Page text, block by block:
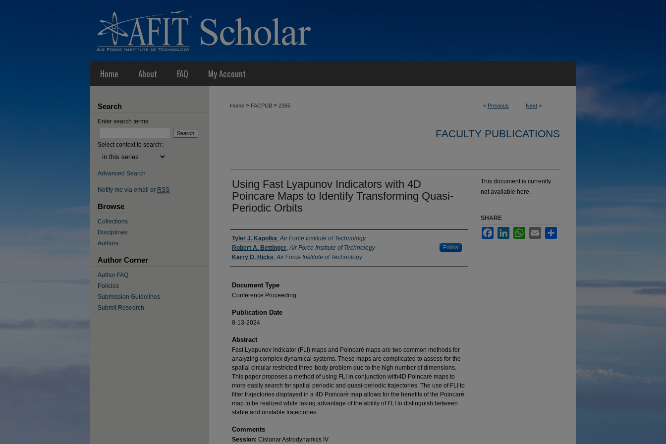
Home About FAQ My Account
< Previous Next >
Home > FACPUB > 2365
FACULTY PUBLICATIONS
Using Fast Lyapunov Indicators with 4D
Poincare Maps to Identify Transforming Quasi-
Periodic Orbits
Authors
Tyler J. Kapolka,Air Force Institute of Technology
Robert A. Bettinger,Air Force Institute of Technology Follow
Kerry D. Hicks,Air Force Institute of Technology
Document Type
Conference Proceeding
Publication Date
8-13-2024
Abstract
Fast Lyapunov Indicator (FLI) maps and Poincarè maps are two common methods for
analyzing complex dynamical systems. These maps are complicated to assess for the
spatial circular restricted three-body problem due to the high number of dimensions.
This paper proposes a method of using FLI in conjunction with4D Poincarè maps to
more easily search for spatial periodic and quasi-periodic trajectories. The use of FLI to
filter trajectories displayed in a 4D Poincarè map allows for the benefits of the Poincarè
map to be realized while taking advantage of the ability of FLI to distinguish between
stable and unstable trajectories.
Comments
Session: Cislunar Astrodynamics IV
This document is currently
not available here.
SHARE
FacebookLinkedInWhatsApp
Email
Search
Enter search terms:
Select context to search:
Advanced Search
Notify me via email or RSS
Browse
Collections
Disciplines
Authors
Author Corner
Author FAQ
Policies
Submission Guidelines
Submit Research